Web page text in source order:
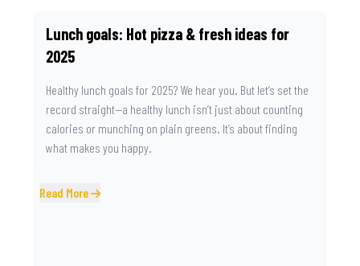
Lunch goals: Hot pizza & fresh ideas for
2025
Healthy lunch goals for 2025? We hear you. But let’s set the
record straight—a healthy lunch isn’t just about counting
calories or munching on plain greens. It’s about finding
what makes you happy.
Read More